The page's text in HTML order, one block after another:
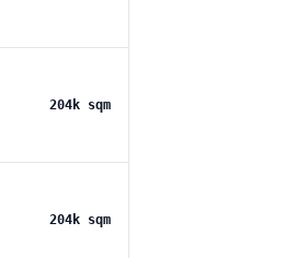
204k sqm
204k sqm